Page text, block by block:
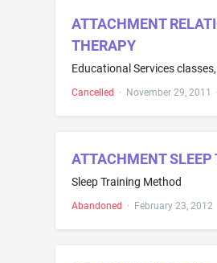
ATTACHMENT
THERAPY
Cancelled · November 29, 2011 ·
ATTACHMENT SLEEP
Sleep Training Method
Abandoned · February 23, 2012